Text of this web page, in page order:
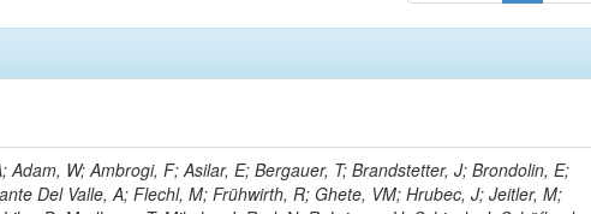
Adam, W; Ambrogi, F; Asilar, E; Bergauer, T; Brandstetter, J; Brondolin, E;
Del Valle, A; Flechl, M; Frühwirth, R; Ghete, VM; Hrubec, J; Jeitler, M;